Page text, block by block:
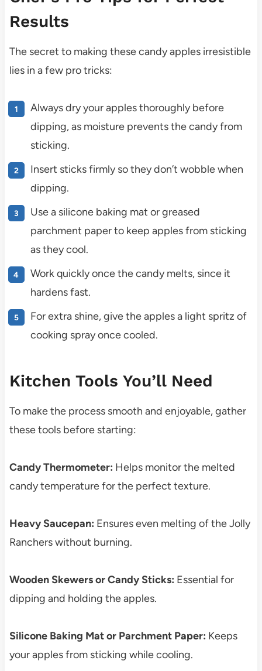
Results
The secret to making these candy apples irresistible
lies in a few pro tricks:
Always dry your apples thoroughly before
dipping, as moisture prevents the candy from
sticking.
Insert sticks firmly so they don’t wobble when
dipping.
Use a silicone baking mat or greased
parchment paper to keep apples from sticking
as they cool.
Work quickly once the candy melts, since it
hardens fast.
For extra shine, give the apples a light spritz of
cooking spray once cooled.
Kitchen Tools You’ll Need
To make the process smooth and enjoyable, gather
these tools before starting:
Candy Thermometer: Helps monitor the melted
candy temperature for the perfect texture.
Heavy Saucepan: Ensures even melting of the Jolly
Ranchers without burning.
Wooden Skewers or Candy Sticks: Essential for
dipping and holding the apples.
Silicone Baking Mat or Parchment Paper: Keeps
your apples from sticking while cooling.